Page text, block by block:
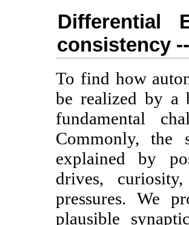
Differential
consistency
To find how
be realized by a
fundamental
Commonly, the
explained by
drives,
pressures. We
plausible